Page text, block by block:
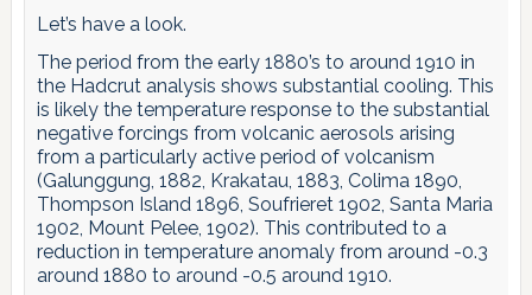
Let’s have a look.
The period from the early 1880’s to around 1910 in
the Hadcrut analysis shows substantial cooling. This
is likely the temperature response to the substantial
negative forcings from volcanic aerosols arising
from a particularly active period of volcanism
(Galunggung, 1882, Krakatau, 1883, Colima 1890,
Thompson Island 1896, Soufrieret 1902, Santa Maria
1902, Mount Pelee, 1902). This contributed to a
reduction in temperature anomaly from around -0.3
around 1880 to around -0.5 around 1910.